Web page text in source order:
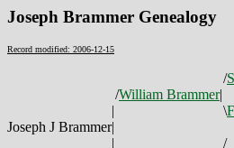
Joseph Brammer Genealogy
Record modified: 2006-12-15
/
/William Brammer|
|
\
Joseph J Brammer|
|
/